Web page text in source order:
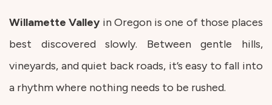
Willamette Valley in Oregon is one of those places
best discovered slowly. Between gentle hills,
vineyards, and quiet back roads, it’s easy to fall into
a rhythm where nothing needs to be rushed.